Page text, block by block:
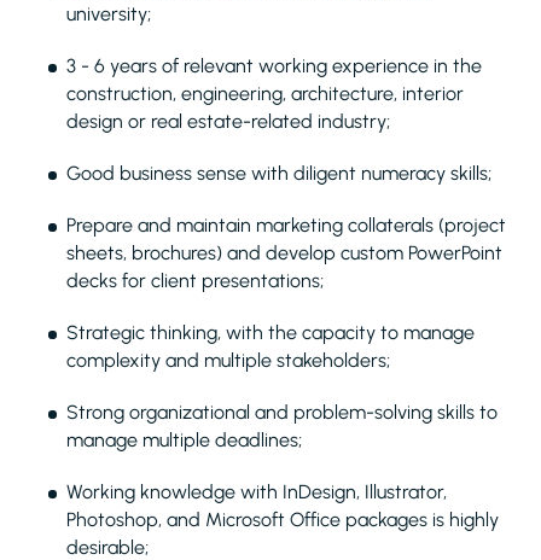
university;
3 - 6 years of relevant working experience in the
construction, engineering, architecture, interior
design or real estate-related industry;
Good business sense with diligent numeracy skills;
Prepare and maintain marketing collaterals (project
sheets, brochures) and develop custom PowerPoint
decks for client presentations;
Strategic thinking, with the capacity to manage
complexity and multiple stakeholders;
Strong organizational and problem-solving skills to
manage multiple deadlines;
Working knowledge with InDesign, Illustrator,
Photoshop, and Microsoft Office packages is highly
desirable;